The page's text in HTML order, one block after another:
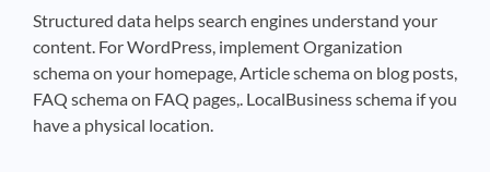
Structured data helps search engines understand your
content. For WordPress, implement Organization
schema on your homepage, Article schema on blog posts,
FAQ schema on FAQ pages,. LocalBusiness schema if you
have a physical location.